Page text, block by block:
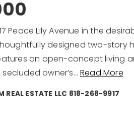
Peace Lily Avenue in the
designed two-story
an open-concept living
owner’s…Read More
ESTATE LLC 818-268-9917